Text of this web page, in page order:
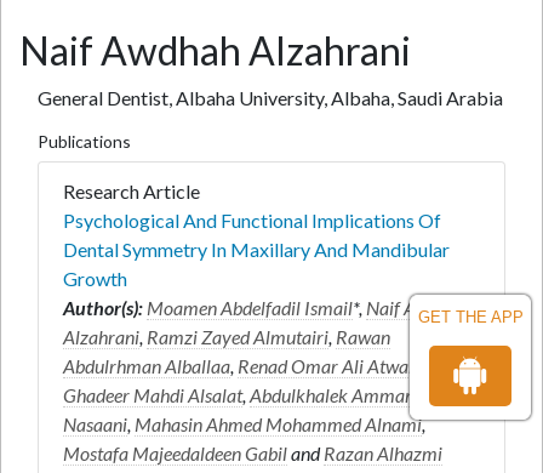
GET THE APP
Naif Awdhah Alzahrani
General Dentist, Albaha University, Albaha, Saudi Arabia
Publications
Research Article
Psychological And Functional Implications Of
Dental Symmetry In Maxillary And Mandibular
Growth
Author(s): Moamen Abdelfadil Ismail*, Naif Awdhah
Alzahrani, Ramzi Zayed Almutairi, Rawan
Abdulrhman Alballaa, Renad Omar Ali Atwah
Ghadeer Mahdi Alsalat,Abdulkhalek Ammar
Nasaani, Mahasin Ahmed Mohammed Alnami,
Mostafa Majeedaldeen GabilandRazan Alhazmi